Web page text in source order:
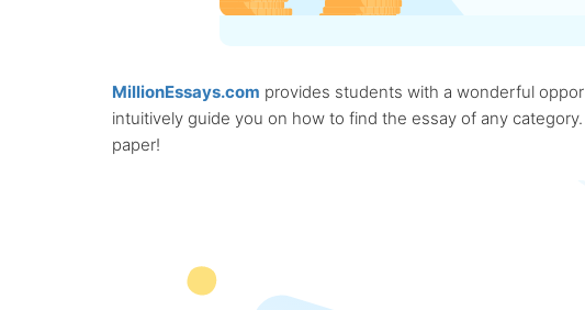
MillionEssays.com provides students with a wonderful
intuitively guide you on how to find the essay of any
paper!